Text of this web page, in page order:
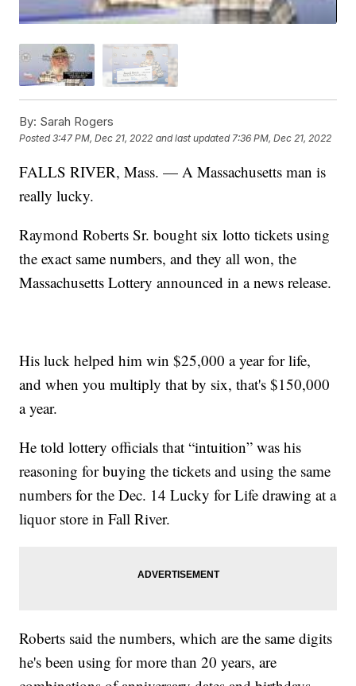
By: Sarah Rogers
Posted3:47 PM, Dec 21, 2022 and last updated 7:36 PM, Dec 21, 2022
FALLS RIVER, Mass. — A Massachusetts man is
really lucky.
Raymond Roberts Sr. bought six lotto tickets using
the exact same numbers, and they all won, the
Massachusetts Lottery announced in a news release.
His luck helped him win $25,000 a year for life,
and when you multiply that by six, that's $150,000
a year.
He told lottery officials that “intuition” was his
reasoning for buying the tickets and using the same
numbers for the Dec. 14 Lucky for Life drawing at a
liquor store in Fall River.
Roberts said the numbers, which are the same digits
he's been using for more than 20 years, are